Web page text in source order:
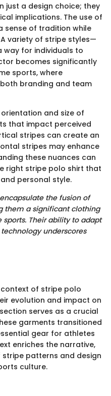
just a design choice; they
implications. The use of
sense of tradition while
variety of stripe styles—
for individuals to
becomes significantly
sports, where
branding and team
and size of
that impact perceived
stripes can create an
stripes may enhance
these nuances can
right stripe polo shirt that
personal style.
the fusion of
them a significant clothing
Their ability to adapt
underscores
of stripe polo
evolution and impact on
serves as a crucial
garments transitioned
gear for athletes
enriches the narrative,
patterns and design
culture.